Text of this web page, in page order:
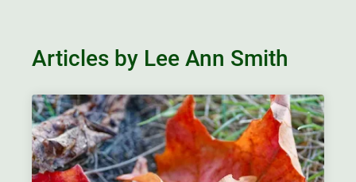
Articles by Lee Ann Smith